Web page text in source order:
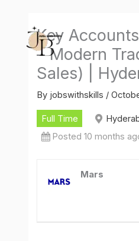
content
Key
– Modern
Sales) |
By jobswithskills /
Full Time
Posted 10 months
Mars